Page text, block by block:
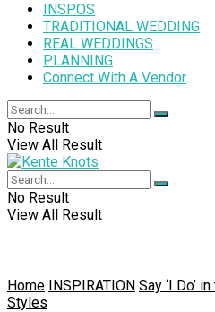
INSPOS
TRADITIONAL WEDDING
REAL WEDDINGS
PLANNING
Connect With A Vendor
No Result
View All Result
No Result
View All Result
Home INSPIRATION Say ‘I Do’
Styles